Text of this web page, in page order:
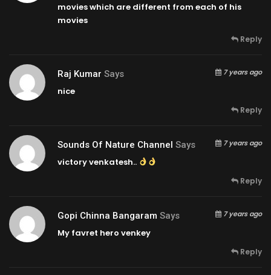
movies which are different from each of his
movies
Reply
Raj Kumar Says 7 years ago
nice
Reply
Sounds Of Nature Channel Says 7 years ago
victory venkatesh..
Reply
Gopi Chinna Bangaram Says 7 years ago
My favret hero venkey
Reply